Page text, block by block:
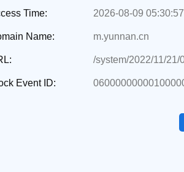
Time: 2026-08-09 05:30:57
Name: m.yunnan.cn
/system/2022/11/21/
Event ID: